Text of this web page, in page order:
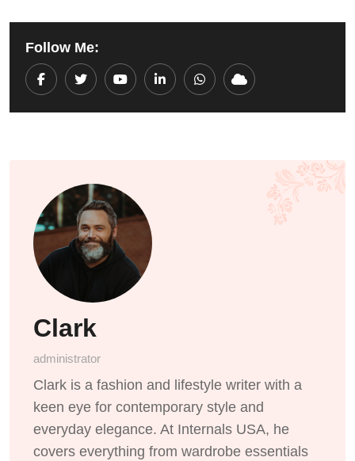
Follow Me:
YoutubeLinkedInWhatsapp
Cloud
Clark
administrator
Clark is a fashion and lifestyle writer with a
keen eye for contemporary style and
everyday elegance. At Internals USA, he
covers everything from wardrobe essentials